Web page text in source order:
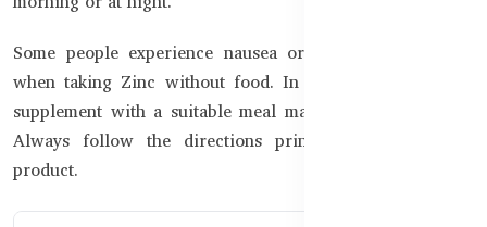
Some people experience nausea or stomach discomfort
when taking Zinc without food. In that case, taking the
supplement with a suitable meal may improve tolerance.
Always follow the directions printed on the specific
product.